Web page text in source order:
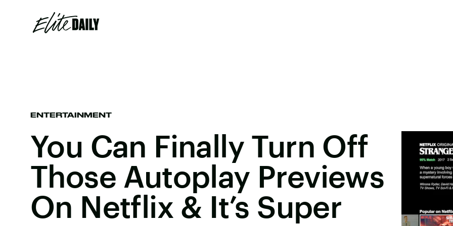
ENTERTAINMENT
You Can Finally Turn Off
Those Autoplay Previews
On Netflix & It’s Super